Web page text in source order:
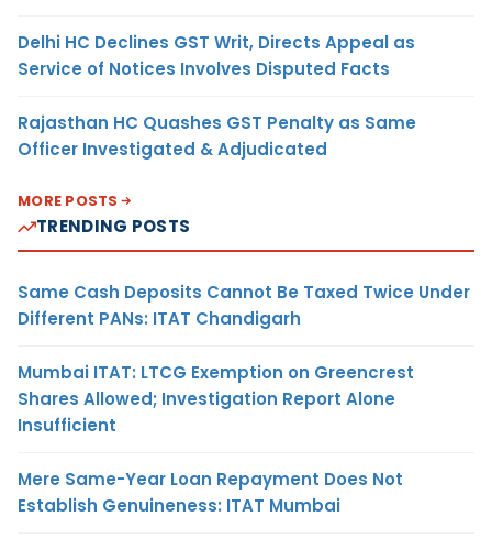
Delhi HC Declines GST Writ, Directs Appeal as
Service of Notices Involves Disputed Facts
Rajasthan HC Quashes GST Penalty as Same
Officer Investigated & Adjudicated
MORE POSTS
TRENDING POSTS
Same Cash Deposits Cannot Be Taxed Twice Under
Different PANs: ITAT Chandigarh
Mumbai ITAT: LTCG Exemption on Greencrest
Shares Allowed; Investigation Report Alone
Insufficient
Mere Same-Year Loan Repayment Does Not
Establish Genuineness: ITAT Mumbai